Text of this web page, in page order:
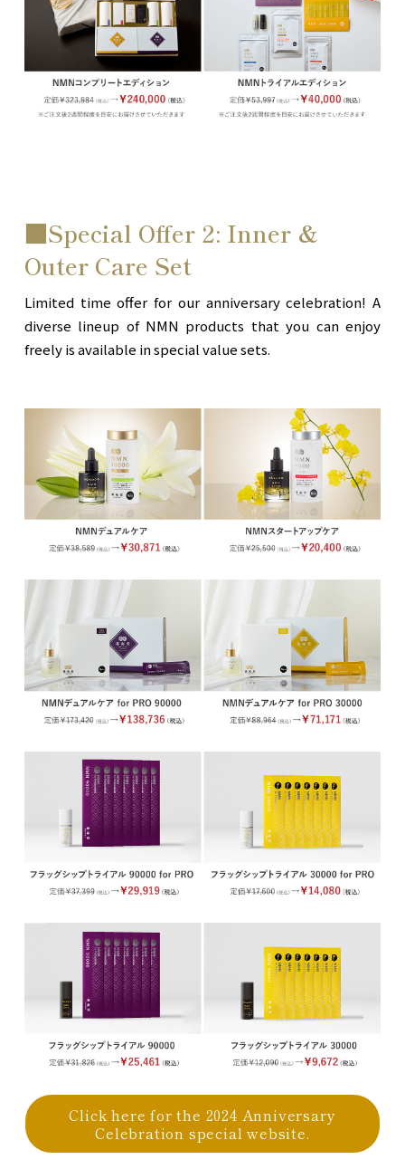
■Special Offer 2: Inner &
Outer Care Set
Limited time offer for our anniversary celebration! A
diverse lineup of NMN products that you can enjoy
freely is available in special value sets.
Click here for the 2024 Anniversary
Celebration special website.